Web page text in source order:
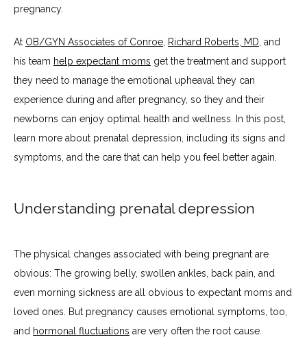
CONTACT
pregnancy.
At OB/GYN Associates of Conroe Richard Roberts, MD , and
his team help expectant moms get the treatment and support
they need to manage the emotional upheaval they can
experience during and after pregnancy, so they and their
newborns can enjoy optimal health and wellness. In this post,
learn more about prenatal depression, including its signs and
symptoms, and the care that can help you feel better again.
Understanding prenatal depression
The physical changes associated with being pregnant are
obvious: The growing belly, swollen ankles, back pain, and
even morning sickness are all obvious to expectant moms and
loved ones. But pregnancy causes emotional symptoms, too,
and hormonal fluctuations are very often the root cause.